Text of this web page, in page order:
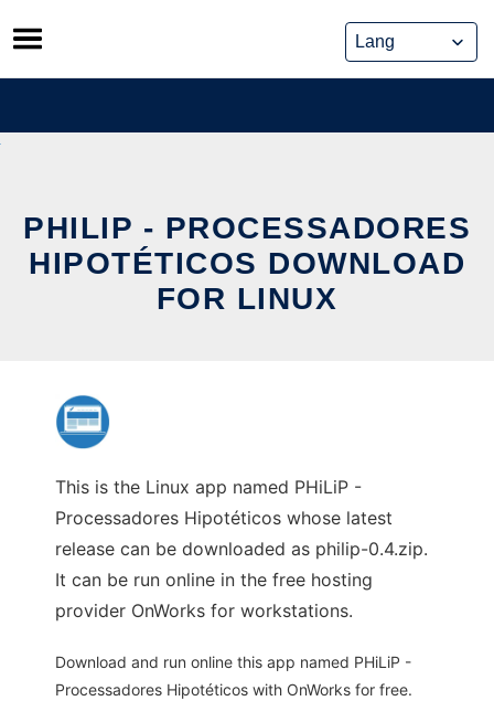
Skip
to
content
PHILIP - PROCESSADORES
HIPOTÉTICOS DOWNLOAD
FOR LINUX
This is the Linux app named PHiLiP -
Processadores Hipotéticos whose latest
release can be downloaded as philip-0.4.zip.
It can be run online in the free hosting
provider OnWorks for workstations.
Download and run online this app named PHiLiP -
Processadores Hipotéticos with OnWorks for free.